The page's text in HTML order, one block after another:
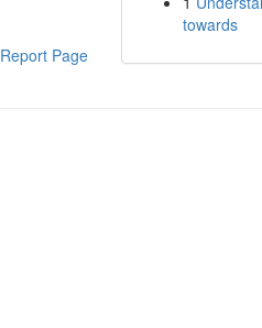
Report Page
towards